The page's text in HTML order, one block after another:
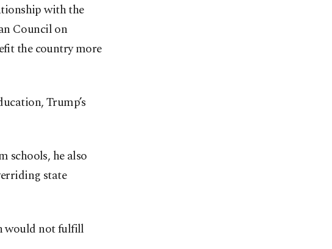
with the
Council on
the country more
Trump’s
schools, he also
state
would not fulfill